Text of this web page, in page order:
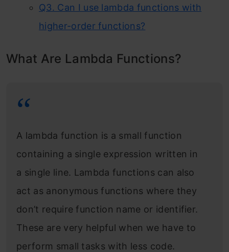
Q3. Can I use lambda functions with
higher-order functions?
What Are Lambda Functions?
A lambda function is a small function
containing a single expression written in
a single line. Lambda functions can also
act as anonymous functions where they
don’t require function name or identifier.
These are very helpful when we have to
perform small tasks with less code.